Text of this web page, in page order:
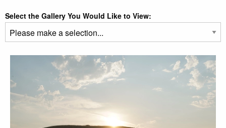
Select the Gallery You Would Like to View: